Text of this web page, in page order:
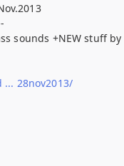
+NEW stuff
28nov2013/